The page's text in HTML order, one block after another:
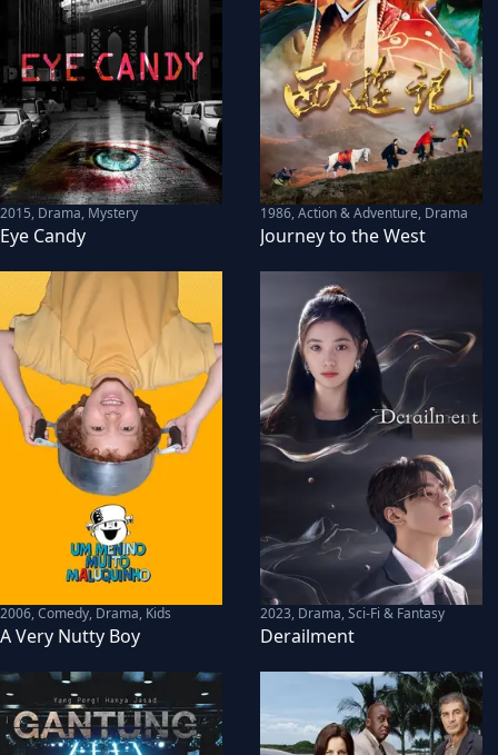
2015, Drama, Mystery
Eye Candy
1986,Action & Adventure, Drama
Journey to the West
2006,Comedy, Drama, Kids
A Very Nutty Boy
2023, Drama, Sci-Fi & Fantasy
Derailment